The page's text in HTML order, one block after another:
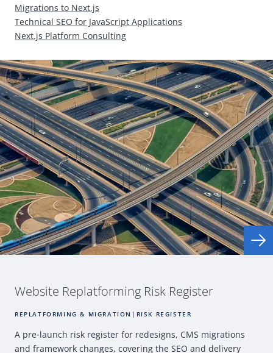
Migrations to Next.js
Technical SEO for JavaScript Applications
Next.js Platform Consulting
Website Replatforming Risk Register
REPLATFORMING & MIGRATION | RISK REGISTER
A pre‑launch risk register for redesigns, CMS migrations
and framework changes, covering the SEO and delivery